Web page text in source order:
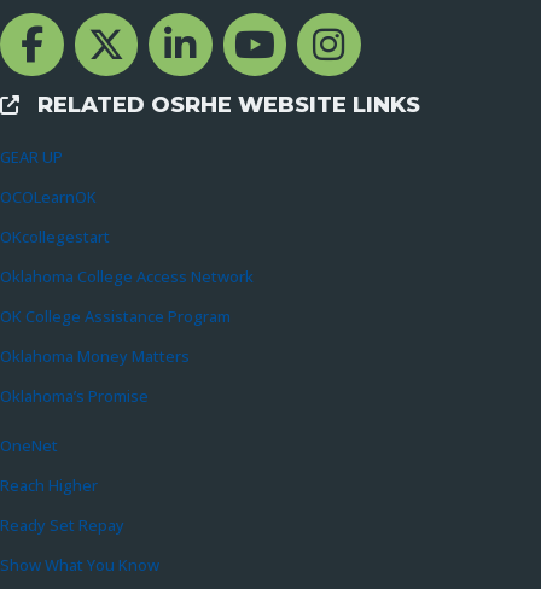
Facebook Channcel
Twitter ChannelLinkedIn Channel
YouTube Channel
Instagram
External Links
RELATED OSRHE WEBSITE LINKS
GEAR UP
OCOLearnOK
OKcollegestart
Oklahoma College Access Network
OK College Assistance Program
Oklahoma Money Matters
Oklahoma’s Promise
OneNet
Reach Higher
Ready Set Repay
Show What You Know